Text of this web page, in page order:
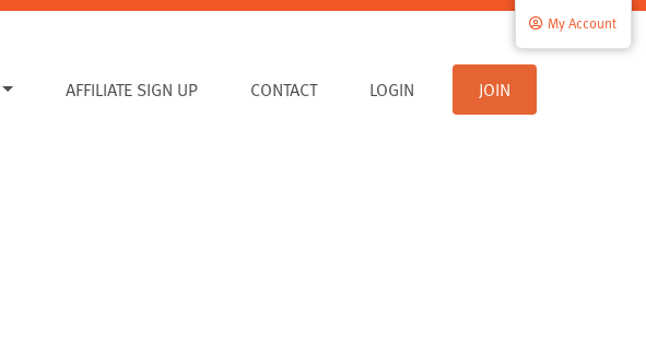
AFFILIATE SIGN UP CONTACT
My Account
LOGIN JOIN